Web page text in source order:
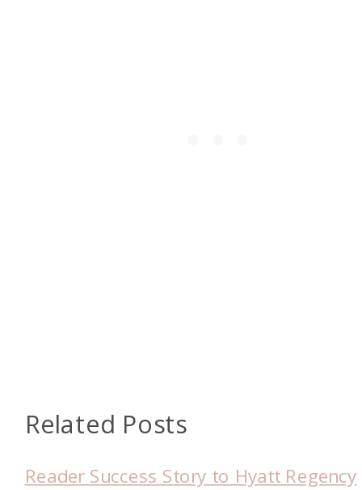
Related Posts
Reader Success Story to Hyatt Regency